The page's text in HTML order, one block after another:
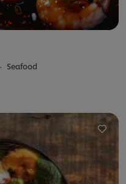
Seafood